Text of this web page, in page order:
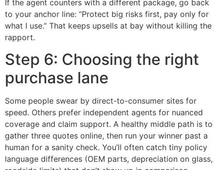
If the agent counters with a different package, go back
to your anchor line: “Protect big risks first, pay only for
what I use.” That keeps upsells at bay without killing the
rapport.
Step 6: Choosing the right
purchase lane
Some people swear by direct-to-consumer sites for
speed. Others prefer independent agents for nuanced
coverage and claim support. A healthy middle path is to
gather three quotes online, then run your winner past a
human for a sanity check. You’ll often catch tiny policy
language differences (OEM parts, depreciation on glass,